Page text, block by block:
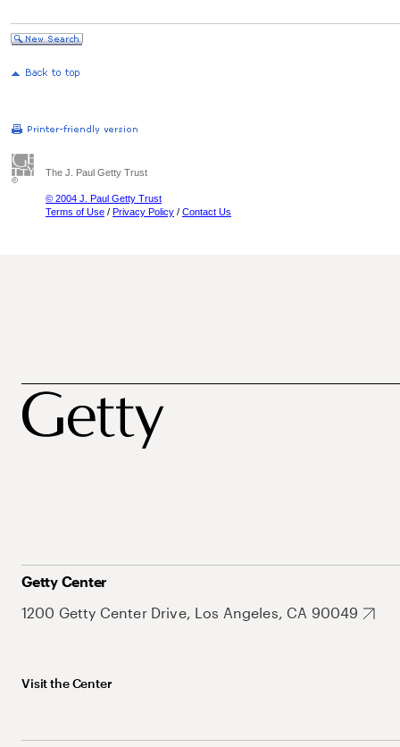
The J. Paul Getty Trust
© 2004 J. Paul Getty Trust
Terms of Use / Privacy Policy / Contact Us
Getty Center
1200 Getty Center Drive, Los Angeles, CA 90049
Visit the Center